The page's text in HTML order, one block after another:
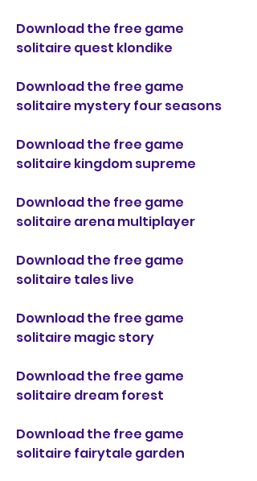
Download the free game
solitaire quest klondike
Download the free game
solitaire mystery four seasons
Download the free game
solitaire kingdom supreme
Download the free game
solitaire arena multiplayer
Download the free game
solitaire tales live
Download the free game
solitaire magic story
Download the free game
solitaire dream forest
Download the free game
solitaire fairytale garden